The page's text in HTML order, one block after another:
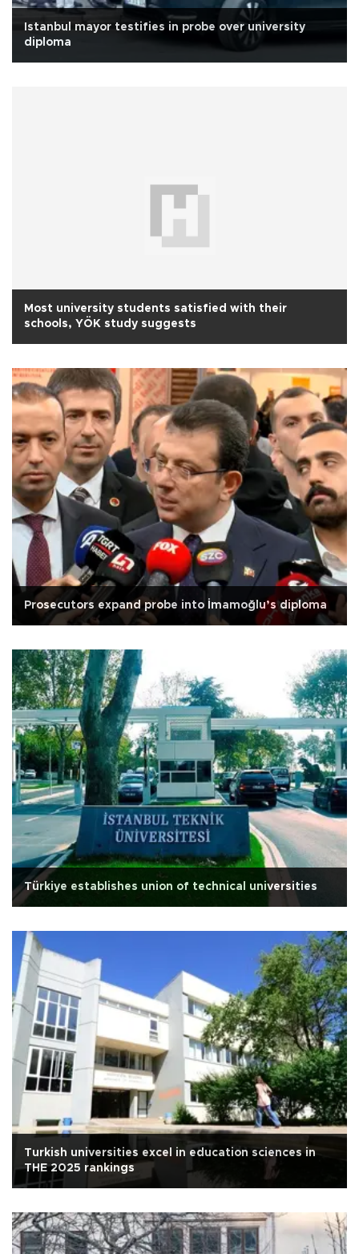
Istanbul mayor testifies in probe over university
diploma
Most university students satisfied with their
schools, YÖK study suggests
Prosecutors expand probe into İmamoğlu’s diploma
Türkiye establishes union of technical universities
Turkish universities excel in education sciences in
THE 2025 rankings